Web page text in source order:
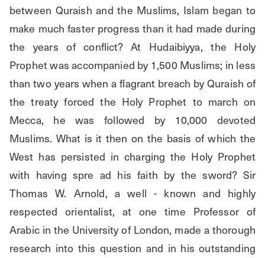
between Quraish and the Muslims, Islam began to
make much faster progress than it had made during
the years of conflict? At Hudaibiyya, the Holy
Prophet was accompanied by 1,500 Muslims; in less
than two years when a flagrant breach by Quraish of
the treaty forced the Holy Prophet to march on
Mecca, he was followed by 10,000 devoted
Muslims. What is it then on the basis of which the
West has persisted in charging the Holy Prophet
with having spre ad his faith by the sword? Sir
Thomas W. Arnold, a well - known and highly
respected orientalist, at one time Professor of
Arabic in the University of London, made a thorough
research into this question and in his outstanding